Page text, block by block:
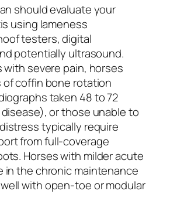
should evaluate your
using lameness
testers, digital
potentially ultrasound.
with severe pain, horses
coffin bone rotation
taken 48 to 72
or those unable to
typically require
from full-coverage
Horses with milder acute
in the chronic maintenance
with open-toe or modular